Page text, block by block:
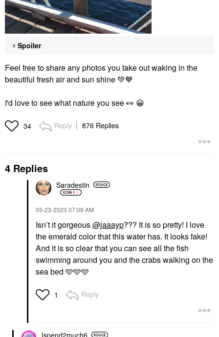
Spoiler
Feel free to share any photos you take out waking in the
beautiful fresh air and sun shine 💚💙
I'd love to see what nature you see👀 😀
34 Reply 876 Replies
4 Replies
Saradestin
‎05-23-2023 07:09 AM
Isn’t it gorgeous@jaaayp??? It is so pretty! I love
the emerald color that this water has. It looks fake!
And it is so clear that you can see all the fish
swimming around you and the crabs walking on the
sea bed 🩵🩵🩵
1 Reply
Ispend2much6